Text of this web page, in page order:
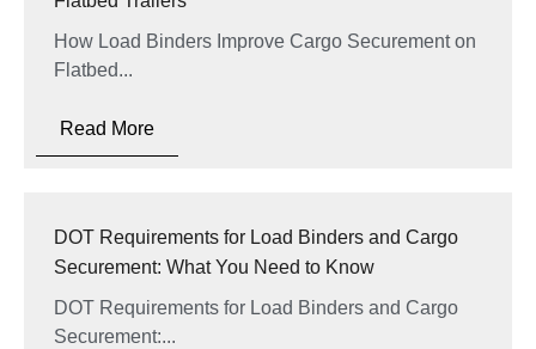
How Load Binders Improve Cargo Securement on
Flatbed...
Read More
DOT Requirements for Load Binders and Cargo
Securement: What You Need to Know
DOT Requirements for Load Binders and Cargo
Securement:...